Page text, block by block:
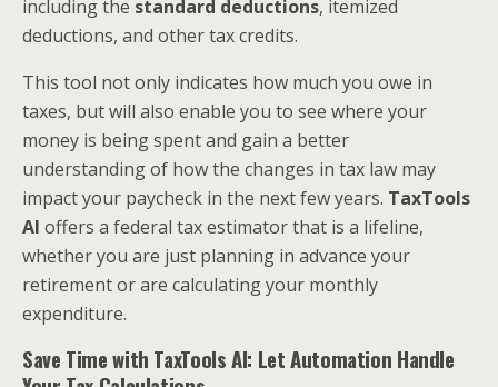
including the standard deductions, itemized
deductions, and other tax credits.
This tool not only indicates how much you owe in
taxes, but will also enable you to see where your
money is being spent and gain a better
understanding of how the changes in tax law may
impact your paycheck in the next few years. TaxTools
AI offers a federal tax estimator that is a lifeline,
whether you are just planning in advance your
retirement or are calculating your monthly
expenditure.
Save Time with TaxTools AI: Let Automation Handle